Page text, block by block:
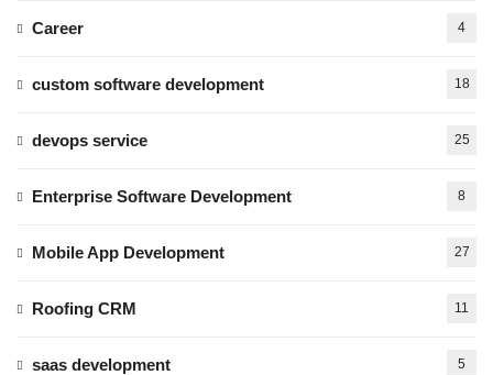
Career 4
custom software development 18
devops service 25
Enterprise Software Development 8
Mobile App Development 27
Roofing CRM 11
saas development 5